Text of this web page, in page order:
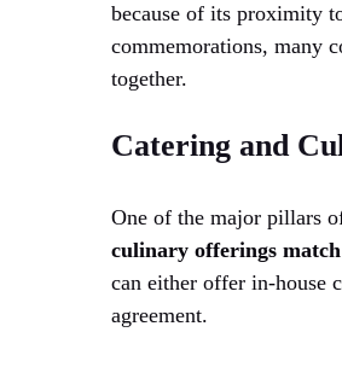
because of its proximity
commemorations, many
together.
Catering and
One of the major pillars
culinary offerings
can either offer in-house
agreement.